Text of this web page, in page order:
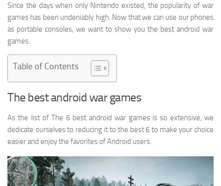
Since the days when only Nintendo existed, the popularity of war
games has been undeniably high. Now that we can use our phones
as portable consoles, we want to show you the best android war
games.
Table of Contents
The best android war games
As the list of The 6 best android war games is so extensive, we
dedicate ourselves to reducing it to the best 6 to make your choice
easier and enjoy the favorites of Android users.